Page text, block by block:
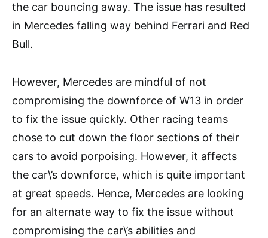
the car bouncing away. The issue has resulted
in Mercedes falling way behind Ferrari and Red
Bull.
However, Mercedes are mindful of not
compromising the downforce of W13 in order
to fix the issue quickly. Other racing teams
chose to cut down the floor sections of their
cars to avoid porpoising. However, it affects
the car\’s downforce, which is quite important
at great speeds. Hence, Mercedes are looking
for an alternate way to fix the issue without
compromising the car\’s abilities and